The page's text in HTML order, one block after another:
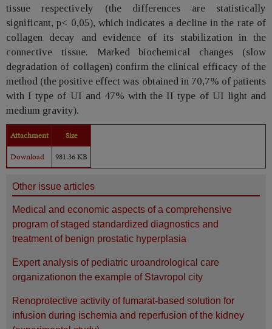
tissue respectively (the differences are statistically
significant, p< 0,05), which indicates a decline in the rate of
collagen decay and evidence of its stabilization in the
connective tissue. Marked biochemical changes (slow
degradation of collagen) confirm the clinical efficacy of the
method (the positive effect was obtained in 70,7% of patients
with I type of UI and 47% with the II type of UI light and
medium gravity).
Attachment
Size
Download
981.36 KB
Other issue articles
Medical and economic aspects of a comprehensive
program of staged standardized diagnostics and
treatment of benign prostatic hyperplasia
Expert analysis of pediatric uroandrological care
organizationon the example of Stavropol city
Renoprotective activity of fumarat-based solution for
infusion during ischemia and reperfusion of the kidney